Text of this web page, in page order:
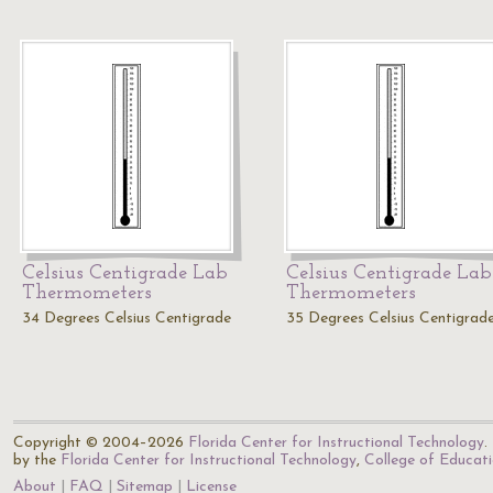
Celsius Centigrade Lab
Thermometers
34 Degrees Celsius Centigrade
Celsius Centigrade Lab
Thermometers
35 Degrees Celsius
Copyright © 2004–2026 Florida Center for Instructional Technology.
by the Florida Center for Instructional Technology, College of
About
FAQ Sitemap License